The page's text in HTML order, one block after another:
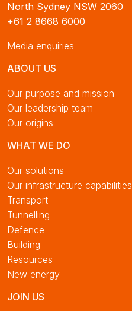
North Sydney NSW 2060
+61 2 8668 6000
Media enquiries
ABOUT US
Our purpose and mission
Our leadership team
Our origins
WHAT WE DO
Our solutions
Our infrastructure capabilities
Transport
Tunnelling
Defence
Building
Resources
New energy
JOIN US